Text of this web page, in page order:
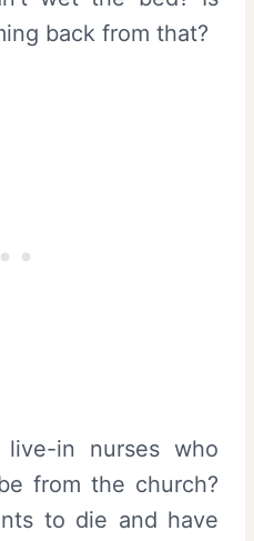
back from that?
in nurses who
from the church?
to die and have